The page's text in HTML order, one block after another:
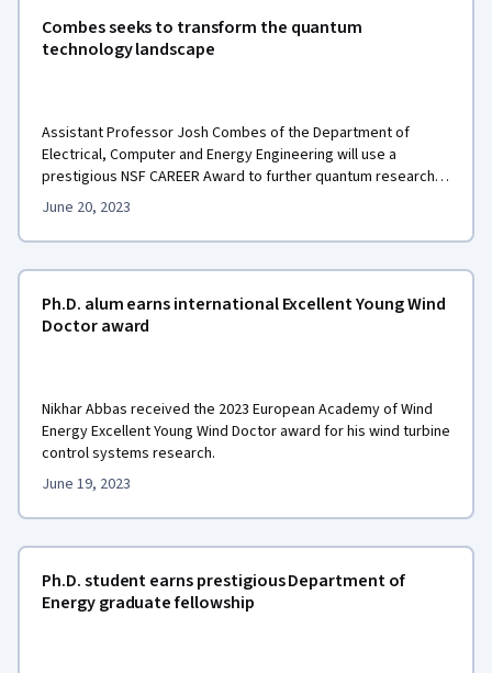
Combes seeks to transform the quantum
technology landscape
Assistant Professor Josh Combes of the Department of
Electrical, Computer and Energy Engineering will use a
prestigious NSF CAREER Award to further quantum research
and foster the next generation of quantum-aware engineers
across disciplines.
June 20, 2023
Ph.D. alum earns international Excellent Young Wind
Doctor award
Nikhar Abbas received the 2023 European Academy of Wind
Energy Excellent Young Wind Doctor award for his wind turbine
control systems research.
June 19, 2023
Ph.D. student earns prestigious Department of
Energy graduate fellowship